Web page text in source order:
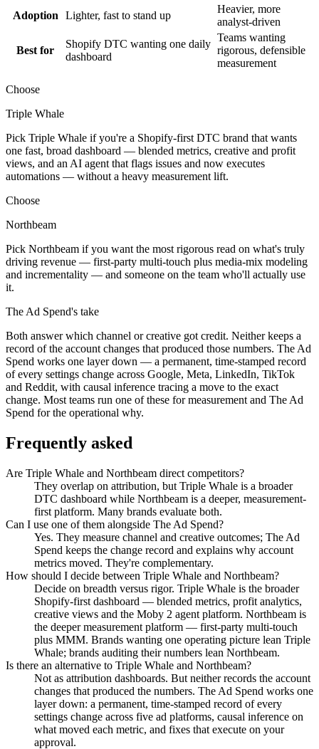
Adoption Lighter, fast to stand up
Heavier, more
analyst-driven
Best for
Shopify DTC wanting one daily
dashboard
Teams wanting
rigorous, defensible
measurement
Choose
Triple Whale
Pick Triple Whale if you're a Shopify-first DTC brand that wants
one fast, broad dashboard — blended metrics, creative and profit
views, and an AI agent that flags issues and now executes
automations — without a heavy measurement lift.
Choose
Northbeam
Pick Northbeam if you want the most rigorous read on what's truly
driving revenue — first-party multi-touch plus media-mix modeling
and incrementality — and someone on the team who'll actually use
it.
The Ad Spend's take
Both answer which channel or creative got credit. Neither keeps a
record of the account changes that produced those numbers. The Ad
Spend works one layer down — a permanent, time-stamped record
of every settings change across Google, Meta, LinkedIn, TikTok
and Reddit, with causal inference tracing a move to the exact
change. Most teams run one of these for measurement and The Ad
Spend for the operational why.
Frequently asked
Are Triple Whale and Northbeam direct competitors?
They overlap on attribution, but Triple Whale is a broader
DTC dashboard while Northbeam is a deeper, measurement-
first platform. Many brands evaluate both.
Can I use one of them alongside The Ad Spend?
Yes. They measure channel and creative outcomes; The Ad
Spend keeps the change record and explains why account
metrics moved. They're complementary.
How should I decide between Triple Whale and Northbeam?
Decide on breadth versus rigor. Triple Whale is the broader
Shopify-first dashboard — blended metrics, profit analytics,
creative views and the Moby 2 agent platform. Northbeam is
the deeper measurement platform — first-party multi-touch
plus MMM. Brands wanting one operating picture lean Triple
Whale; brands auditing their numbers lean Northbeam.
Is there an alternative to Triple Whale and Northbeam?
Not as attribution dashboards. But neither records the account
changes that produced the numbers. The Ad Spend works one
layer down: a permanent, time-stamped record of every
settings change across five ad platforms, causal inference on
what moved each metric, and fixes that execute on your
approval.